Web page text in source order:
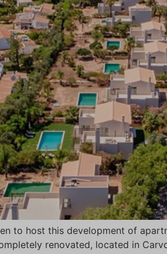
to host this development of
renovated, located in